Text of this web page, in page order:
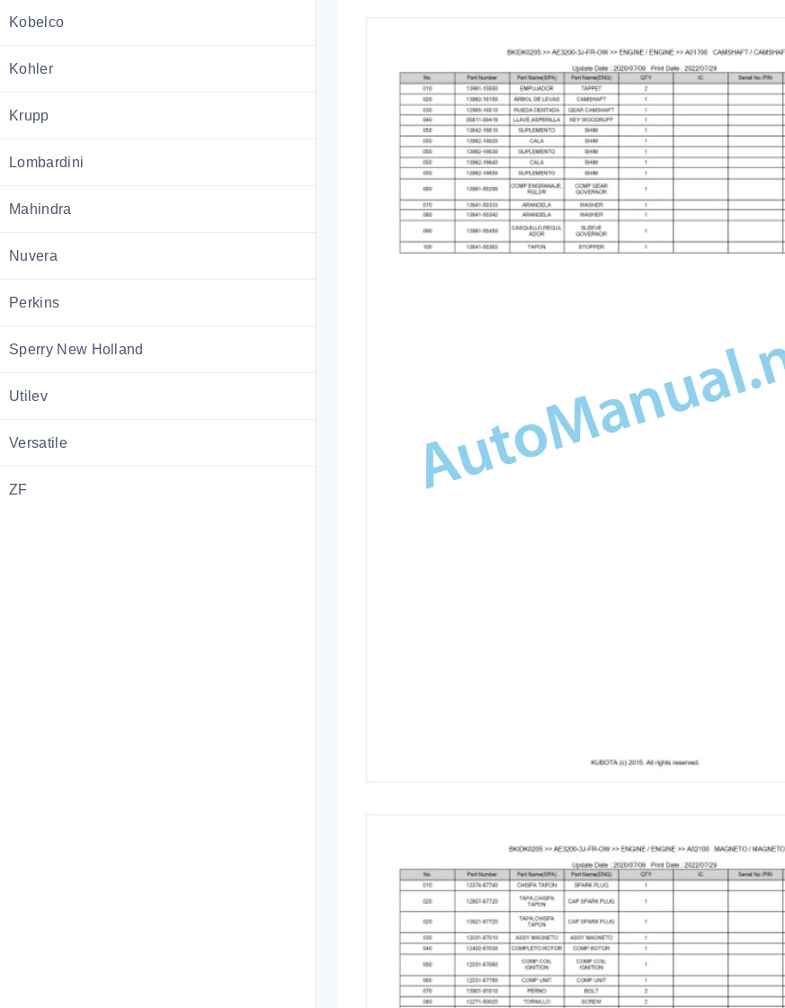
Kobelco
Kohler
Krupp
Lombardini
Mahindra
Nuvera
Perkins
Sperry New Holland
Utilev
Versatile
ZF